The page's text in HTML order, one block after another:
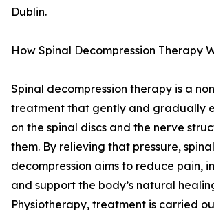
Dublin.
How Spinal Decompression Therapy
Spinal decompression therapy is a
treatment that gently and gradually
on the spinal discs and the nerve
them. By relieving that pressure, spinal
decompression aims to reduce pain,
and support the body’s natural
Physiotherapy, treatment is carried